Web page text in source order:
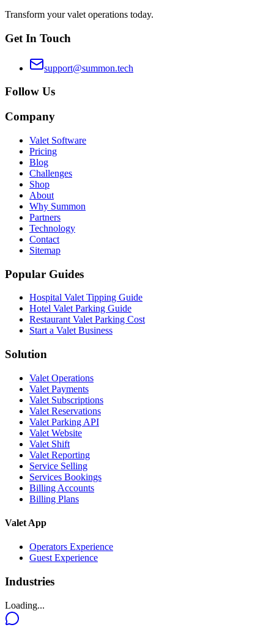
Transform your valet operations today.
Get In Touch
support@summon.tech
Follow Us
Company
Valet Software
Pricing
Blog
Challenges
Shop
About
Why Summon
Partners
Technology
Contact
Sitemap
Popular Guides
Hospital Valet Tipping Guide
Hotel Valet Parking Guide
Restaurant Valet Parking Cost
Start a Valet Business
Solution
Valet Operations
Valet Payments
Valet Subscriptions
Valet Reservations
Valet Parking API
Valet Website
Valet Shift
Valet Reporting
Service Selling
Services Bookings
Billing Accounts
Billing Plans
Valet App
Operators Experience
Guest Experience
Industries
Loading...